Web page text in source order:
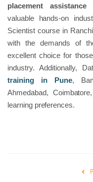
placement assistance
valuable hands-on
Scientist course in
with the demands of
excellent choice for
industry. Additionally,
training in Pune,
Ahmedabad,
learning preferences.